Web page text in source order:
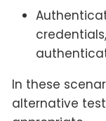
In these
alternative